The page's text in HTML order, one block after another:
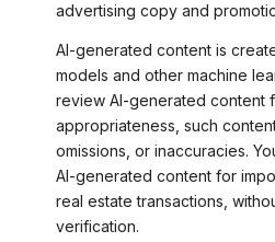
advertising copy and
AI-generated content is
models and other machine
review AI-generated content
appropriateness, such
omissions, or inaccuracies.
AI-generated content for
real estate transactions,
verification.